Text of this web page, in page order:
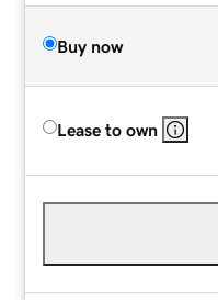
Buy now
Lease to own